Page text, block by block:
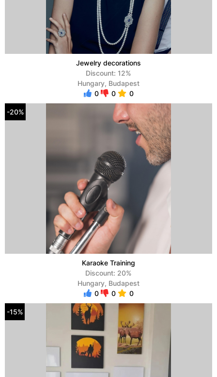
Jewelry decorations
Discount: 12%
Hungary, Budapest
0
0 0
-20%
Karaoke Training
Discount: 20%
Hungary, Budapest
0
0 0
-15%